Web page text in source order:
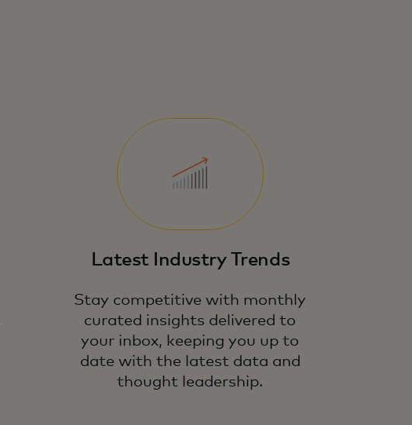
Latest Industry Trends
Stay competitive with monthly
curated insights delivered to
your inbox, keeping you up to
date with the latest data and
thought leadership.